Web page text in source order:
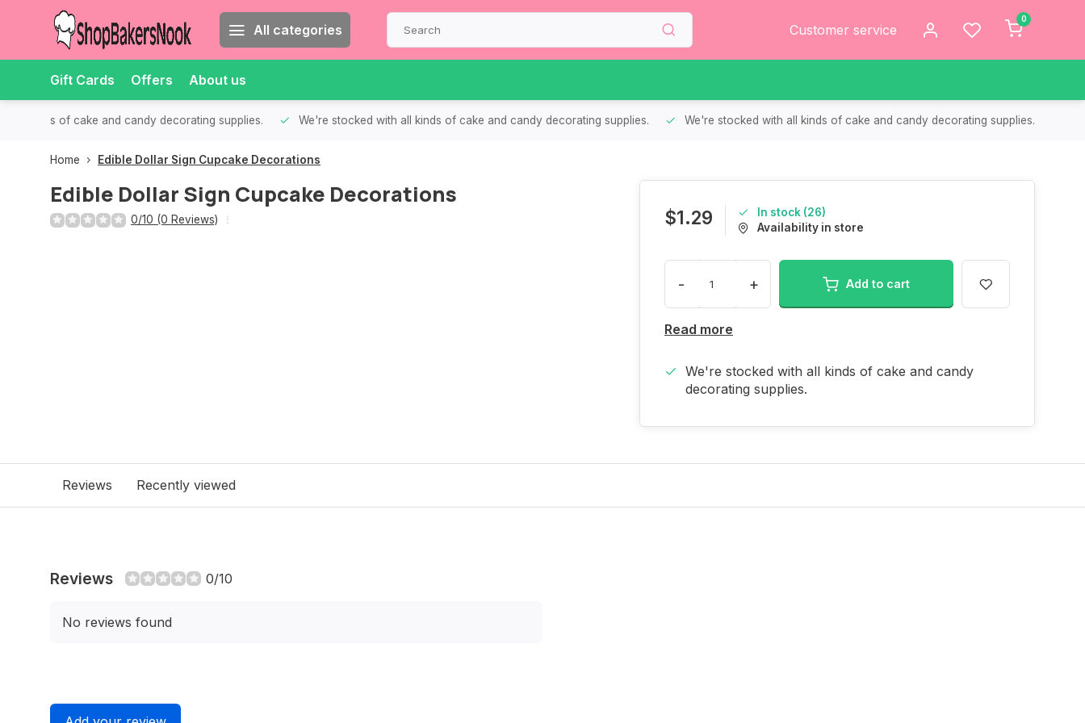
All categories Customer service
0
Gift Cards Offers About us
all kinds of cake and candy decorating supplies. We're stocked with all kinds of cake and candy decorating supplies. We're stocked with all kinds of cake and candy decorating supplies.
Home Edible Dollar Sign Cupcake Decorations
Edible Dollar Sign Cupcake Decorations
0/10 (0 Reviews) $1.29
In stock (26)
Availability in store
- + Add to cart
Read more
We're stocked with all kinds of cake and candy
decorating supplies.
Reviews Recently viewed
Reviews 0/10
No reviews found